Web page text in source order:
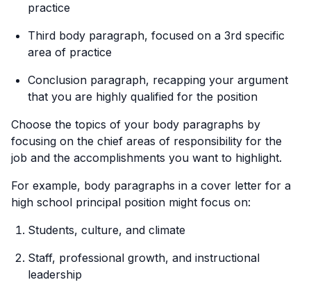
practice
Third body paragraph, focused on a 3rd specific
area of practice
Conclusion paragraph, recapping your argument
that you are highly qualified for the position
Choose the topics of your body paragraphs by
focusing on the chief areas of responsibility for the
job and the accomplishments you want to highlight.
For example, body paragraphs in a cover letter for a
high school principal position might focus on:
Students, culture, and climate
Staff, professional growth, and instructional
leadership